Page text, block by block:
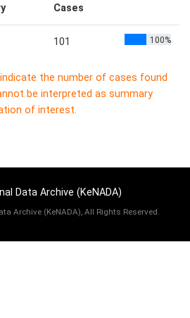
Cases
101 100%
the number of cases found
be interpreted as summary
of interest.
Data Archive (KeNADA)
Archive (KeNADA), All Rights Reserved.